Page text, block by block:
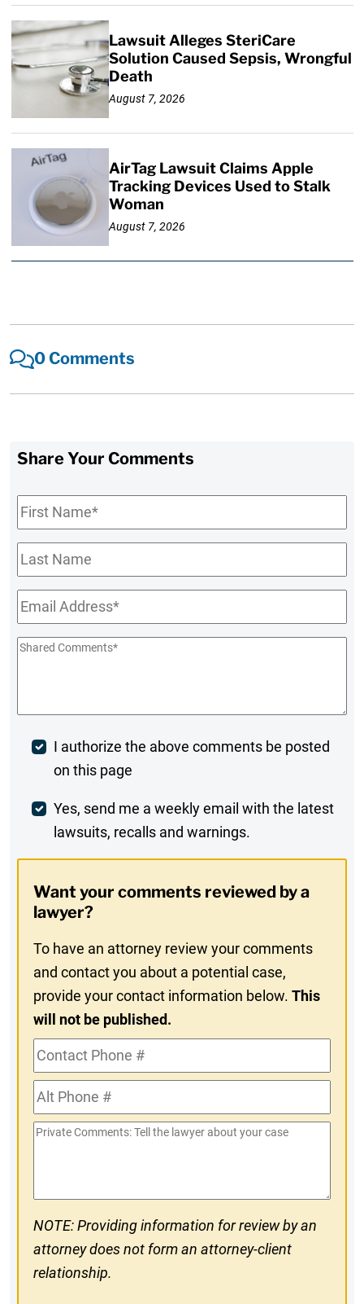
Lawsuit Alleges SteriCare
Solution Caused Sepsis, Wrongful
Death
August 7, 2026
AirTag Lawsuit Claims Apple
Tracking Devices Used to Stalk
Woman
August 7, 2026
0 Comments
Share Your Comments
First
Name*
Last
Name
Email*
Shared
Post
Comment
I authorize the above comments be posted
on this page
Weekly
Digest
In
Yes, send me a weekly email with the latest
lawsuits, recalls and warnings.
Want your comments reviewed by a
lawyer?
To have an attorney review your comments
and contact you about a potential case,
provide your contact information below.This
will not be published.
Contact
Phone
#Alt
Phone
#
Private
NOTE: Providing information for review by an
attorney does not form an attorney-client
relationship.